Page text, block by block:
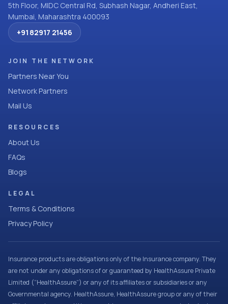
5th Floor, MIDC Central Rd, Subhash Nagar, Andheri East,
Mumbai, Maharashtra 400093
+91 82917 21456
JOIN THE NETWORK
Partners Near You
Network Partners
Mail Us
RESOURCES
About Us
FAQs
Blogs
LEGAL
Terms & Conditions
Privacy Policy
Insurance products are obligations only of the Insurance company. They
are not under any obligations of or guaranteed by HealthAssure Private
Limited (“HealthAssure”) or any of its affiliates or subsidiaries or any
Governmental agency. HealthAssure, HealthAssure group or any of their